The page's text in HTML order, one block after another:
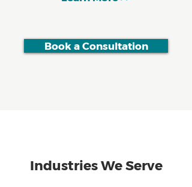
Book a Consultation
Industries We Serve